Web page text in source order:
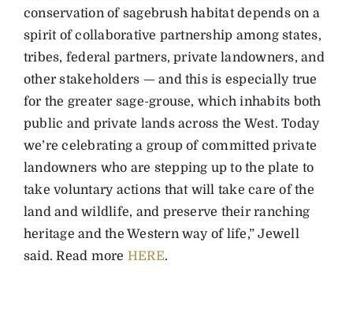
conservation of sagebrush habitat depends on a
spirit of collaborative partnership among states,
tribes, federal partners, private landowners, and
other stakeholders — and this is especially true
for the greater sage-grouse, which inhabits both
public and private lands across the West. Today
we’re celebrating a group of committed private
landowners who are stepping up to the plate to
take voluntary actions that will take care of the
land and wildlife, and preserve their ranching
heritage and the Western way of life,” Jewell
said. Read more HERE.